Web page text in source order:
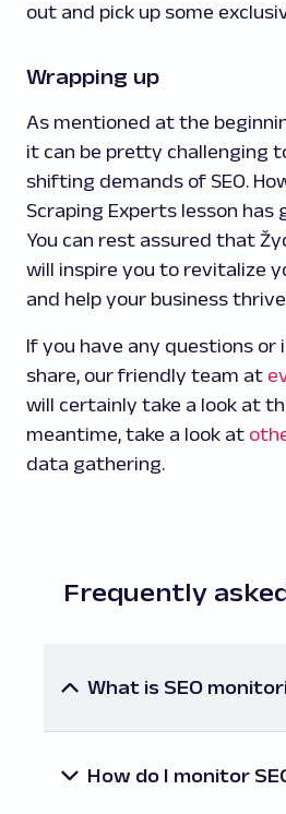
out and pick up some
Wrapping up
As mentioned at the
it can be pretty challenging
shifting demands of SEO.
Scraping Experts lesson has
You can rest assured that
will inspire you to revitalize
and help your business
If you have any questions or
share, our friendly team at
will certainly take a look at
meantime, take a look at
data gathering.
Frequently
What is SEO
brand in search engine
How do I monitor